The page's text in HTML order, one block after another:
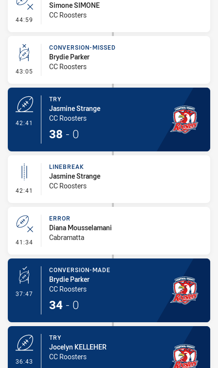
44:59 - Error
Simone SIMONE
CC Roosters
43:05 - Conversion-Missed
CONVERSION-MISSED
Brydie Parker
CC Roosters
42:41
TRY
Jasmine Strange
CC Roosters
38 - 0
42:41 - Linebreak
LINEBREAK
Jasmine Strange
CC Roosters
41:34 - Error
ERROR
Diana Mousselamani
Cabramatta
37:47 - Conversion-Made
CONVERSION-MADE
Brydie Parker
CC Roosters
34 - 0
36:43
TRY
Jocelyn KELLEHER
CC Roosters